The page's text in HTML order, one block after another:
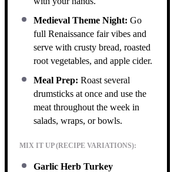
Medieval Theme Night: Go
full Renaissance fair vibes and
serve with crusty bread, roasted
root vegetables, and apple cider.
Meal Prep: Roast several
drumsticks at once and use the
meat throughout the week in
salads, wraps, or bowls.
MIX IT UP (RECIPE VARIATIONS):
Garlic Herb Turkey